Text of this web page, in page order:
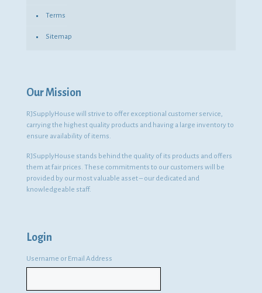
Terms
Sitemap
Our Mission
RJSupplyHouse will strive to offer exceptional customer service,
carrying the highest quality products and having a large inventory to
ensure availability of items.
RJSupplyHouse stands behind the quality of its products and offers
them at fair prices. These commitments to our customers will be
provided by our most valuable asset – our dedicated and
knowledgeable staff.
Login
Username or Email Address